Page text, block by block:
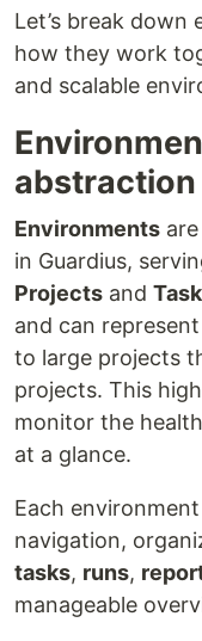
Let’s break
how they work
and scalable
abstraction
Environments
in Guardius,
Projects and
and can
to large projects
projects. This
monitor the
at a glance.
Each
navigation,
tasks, runs,
manageable